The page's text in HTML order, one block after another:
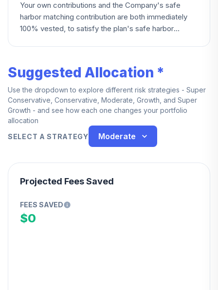
Your own contributions and the Company's safe
harbor matching contribution are both immediately
100% vested, to satisfy the plan's safe harbor
Suggested Allocation *
Use the dropdown to explore different risk strategies - Super
Conservative, Conservative, Moderate, Growth, and Super
Growth - and see how each one changes your portfolio
allocation
SELECT A STRATEGY
Moderate
Projected Fees Saved
FEES SAVED
$0